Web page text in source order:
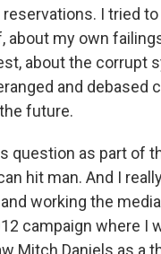
I tried
about my own
about the corrupt
and
future.
question as part of
hit man. And I
working the
campaign where
Mitch Daniels as a